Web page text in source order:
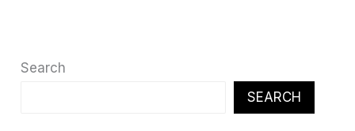
Search
SEARCH